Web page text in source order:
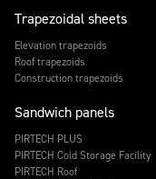
Trapezoidal sheets
Elevation trapezoids
Roof trapezoids
Construction trapezoids
Sandwich panels
PIRTECH PLUS
PIRTECH Cold Storage Facility
PIRTECH Roof